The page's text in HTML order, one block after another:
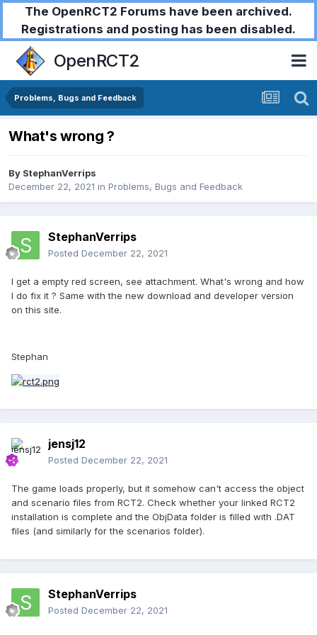
The OpenRCT2 Forums have been archived.
Registrations and posting has been disabled.
OpenRCT2
Problems, Bugs and Feedback
What's wrong ?
By StephanVerrips
December 22, 2021 in Problems, Bugs and Feedback
StephanVerrips
Posted December 22, 2021
I get a empty red screen, see attachment. What's wrong and how
I do fix it ? Same with the new download and developer version
on this site.
Stephan
jensj12
Posted December 22, 2021
The game loads properly, but it somehow can't access the object
and scenario files from RCT2. Check whether your linked RCT2
installation is complete and the ObjData folder is filled with .DAT
files (and similarly for the scenarios folder).
StephanVerrips
Posted December 22, 2021